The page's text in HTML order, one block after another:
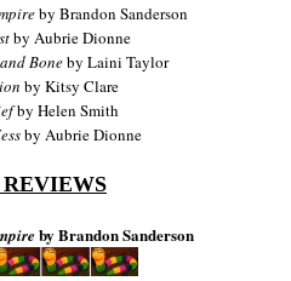
by Brandon Sanderson
by Aubrie Dionne
Boneby Laini Taylor
by Kitsy Clare
by Helen Smith
by Aubrie Dionne
by Brandon Sanderson